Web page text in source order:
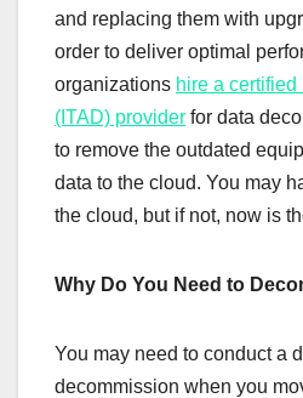
and replacing them with
order to deliver optimal
organizations hire a
(ITAD) provider for data
to remove the outdated
data to the cloud. You may
the cloud, but if not, now is
Why Do You Need to
You may need to conduct a
decommission when you